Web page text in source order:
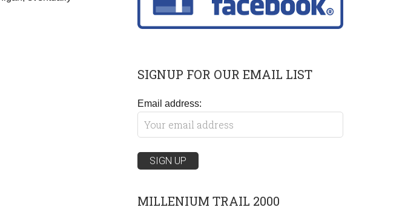
SIGNUP FOR OUR EMAIL LIST
Email address:
MILLENIUM TRAIL 2000